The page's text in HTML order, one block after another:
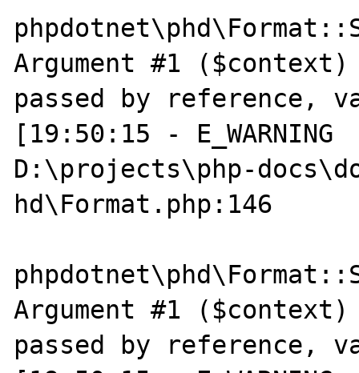
Argument #1 ($context)
passed by reference,
[19:50:15 -
D:\projects\php-
hd\Format.php:146
Argument #1 ($context)
passed by reference,